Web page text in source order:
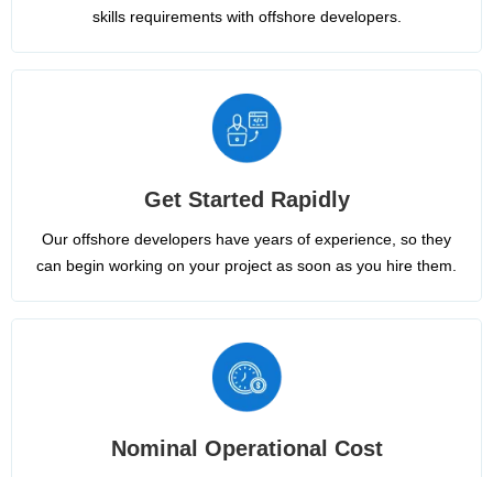
skills requirements with offshore developers.
Get Started Rapidly
Our offshore developers have years of experience, so they
can begin working on your project as soon as you hire them.
Nominal Operational Cost